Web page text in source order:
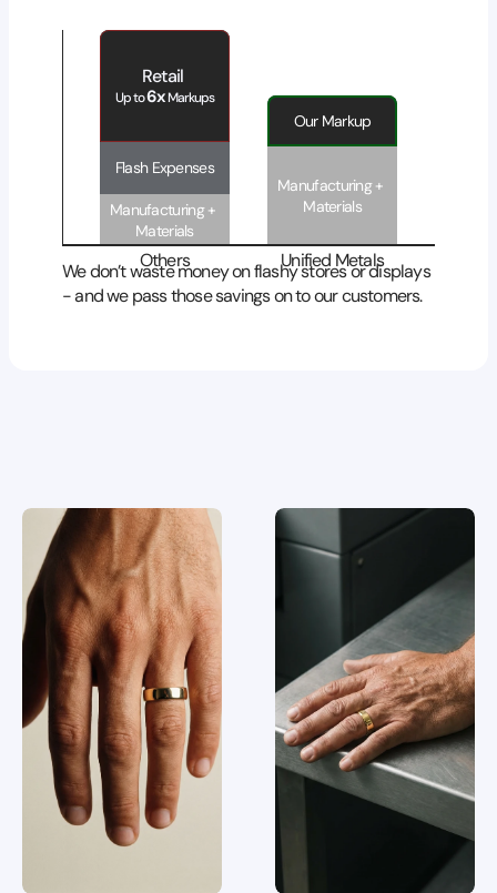
Retail
Up to 6x Markups
Others
Flash Expenses
Manufacturing +
Materials
Our Markup
Manufacturing +
Materials
Unified Metals
We don’t waste money on flashy stores or displays
- and we pass those savings on to our customers.
Similarrings